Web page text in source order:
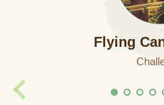
Flying